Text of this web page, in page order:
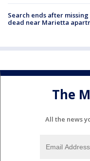
Search ends after
dead near Marietta
The
All the news